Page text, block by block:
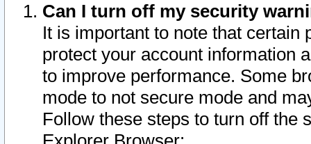
Can I turn off my security
It is important to note that
protect your account information
to improve performance. Some
mode to not secure mode and
Follow these steps to turn off the